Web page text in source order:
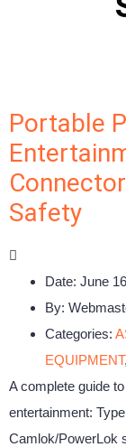
Portable
Safety
Date: June
By:
Categories:
EQUIPMENT,
A complete guide
entertainment:
Camlok/PowerLok